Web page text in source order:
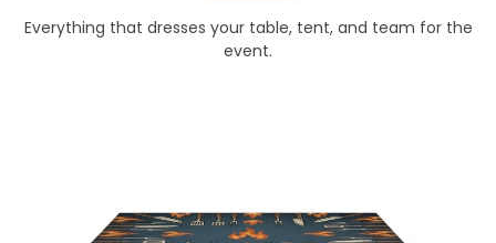
Everything that dresses your table, tent, and team for the
event.